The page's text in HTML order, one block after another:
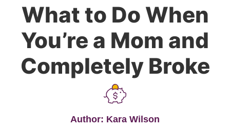
What to Do When
You’re a Mom and
Completely Broke
Author: Kara Wilson